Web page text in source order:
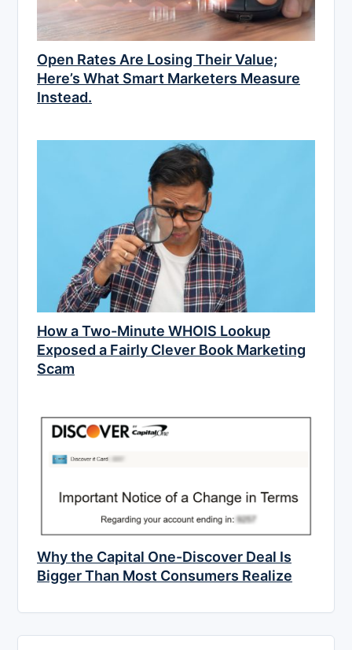
Open Rates Are Losing Their Value;
Here’s What Smart Marketers Measure
Instead.
How a Two-Minute WHOIS Lookup
Exposed a Fairly Clever Book Marketing
Scam
Why the Capital One-Discover Deal Is
Bigger Than Most Consumers Realize